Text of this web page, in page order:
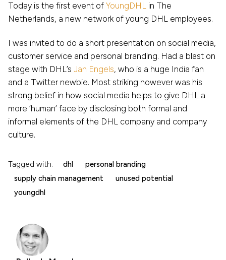
Today is the first event of YoungDHL in The
Netherlands, a new network of young DHL employees.
I was invited to do a short presentation on social media,
customer service and personal branding. Had a blast on
stage with DHL’s Jan Engels, who is a huge India fan
and a Twitter newbie. Most striking however was his
strong belief in how social media helps to give DHL a
more ‘human’ face by disclosing both formal and
informal elements of the DHL company and company
culture.
Tagged with: dhl
personal branding
supply chain management
unused potential
youngdhl